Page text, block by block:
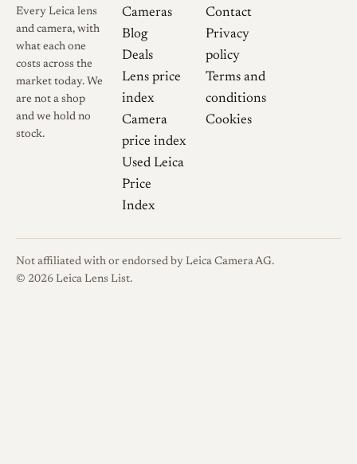
Every Leica lens
and camera, with
what each one
costs across the
market today. We
are not a shop
and we hold no
stock.
Cameras
Blog
Deals
Lens price
index
Camera
price index
Used Leica
Price
Index
Contact
Privacy
policy
Terms and
conditions
Cookies
Not affiliated with or endorsed by Leica Camera AG.
© 2026 Leica Lens List.